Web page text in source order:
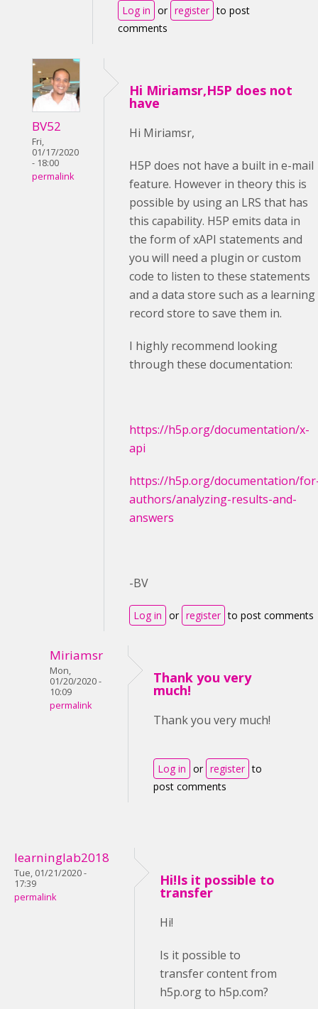
Log in or register to post
comments
BV52
Fri,
01/17/2020
- 18:00
permalink
Hi Miriamsr,H5P does not
have
Hi Miriamsr,
H5P does not have a built in e-mail
feature. However in theory this is
possible by using an LRS that has
this capability. H5P emits data in
the form of xAPI statements and
you will need a plugin or custom
code to listen to these statements
and a data store such as a learning
record store to save them in.
I highly recommend looking
through these documentation:
https://h5p.org/documentation/x-
api
https://h5p.org/documentation/
authors/analyzing-results-and-
answers
-BV
Log in or register to post comments
Miriamsr
Mon,
01/20/2020 -
10:09
permalink
Thank you very
much!
Thank you very much!
Log in or register to
post comments
learninglab2018
Tue, 01/21/2020 -
17:39
permalink
Hi!Is it possible to
transfer
Hi!
Is it possible to
transfer content from
h5p.org to h5p.com?